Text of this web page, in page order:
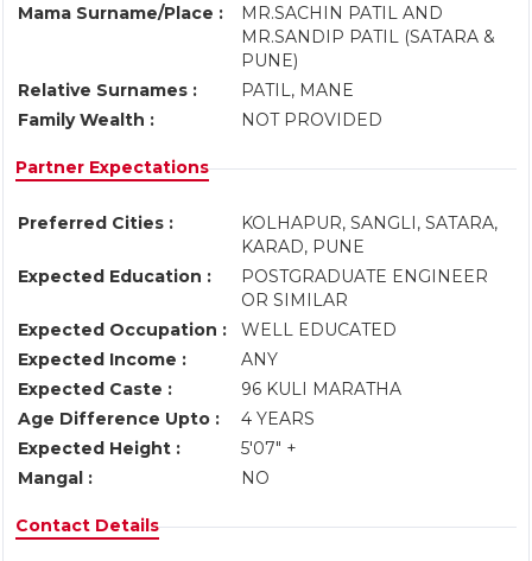
Mama Surname/Place :
MR.SACHIN PATIL AND
MR.SANDIP PATIL (SATARA &
PUNE)
Relative Surnames :
PATIL, MANE
Family Wealth :
NOT PROVIDED
Partner Expectations
Preferred Cities :
KOLHAPUR, SANGLI, SATARA,
KARAD, PUNE
Expected Education :
POSTGRADUATE ENGINEER
OR SIMILAR
Expected Occupation :
WELL EDUCATED
Expected Income :
ANY
Expected Caste :
96 KULI MARATHA
Age Difference Upto :
4 YEARS
Expected Height :
5'07" +
Mangal :
NO
Contact Details